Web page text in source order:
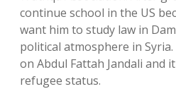
continue school in the US
want him to study law in
political atmosphere in Syria.
on Abdul Fattah Jandali and
refugee status.